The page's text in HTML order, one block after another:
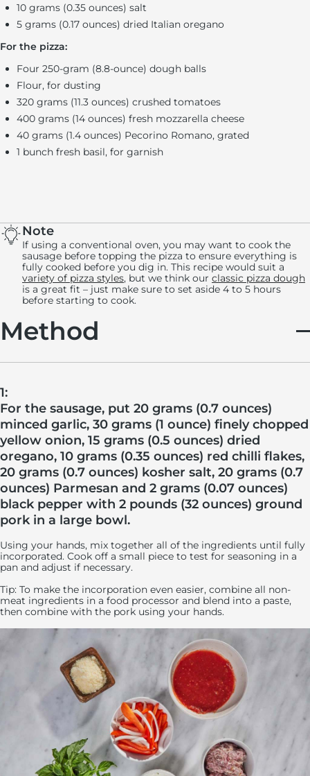
Note
If using a conventional oven, you may want to cook the
sausage before topping the pizza to ensure everything is
fully cooked before you dig in. This recipe would suit a
variety of pizza styles, but we think our classic pizza dough
is a great fit – just make sure to set aside 4 to 5 hours
before starting to cook.
Method
1:
For the sausage, put 20 grams (0.7 ounces)
minced garlic, 30 grams (1 ounce) finely chopped
yellow onion, 15 grams (0.5 ounces) dried
oregano, 10 grams (0.35 ounces) red chilli flakes,
20 grams (0.7 ounces) kosher salt, 20 grams (0.7
ounces) Parmesan and 2 grams (0.07 ounces)
black pepper with 2 pounds (32 ounces) ground
pork in a large bowl.
Using your hands, mix together all of the ingredients until fully
incorporated. Cook off a small piece to test for seasoning in a
pan and adjust if necessary.
Tip: To make the incorporation even easier, combine all non-
meat ingredients in a food processor and blend into a paste,
then combine with the pork using your hands.
10 grams (0.35 ounces) salt
5 grams (0.17 ounces) dried Italian oregano
For the pizza:
Four 250-gram (8.8-ounce) dough balls
Flour, for dusting
320 grams (11.3 ounces) crushed tomatoes
400 grams (14 ounces) fresh mozzarella cheese
40 grams (1.4 ounces) Pecorino Romano, grated
1 bunch fresh basil, for garnish